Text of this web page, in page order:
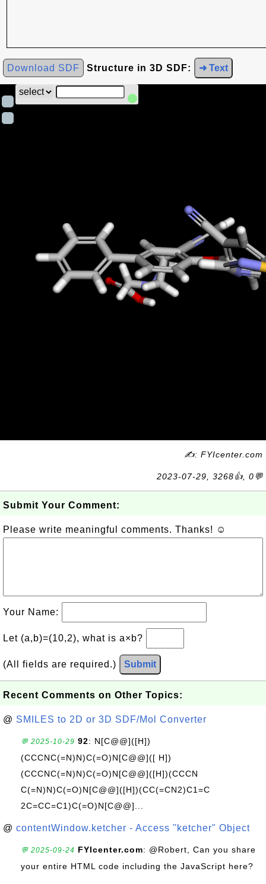
Download SDF Structure in 3D SDF: ➜ Text
✍: FYIcenter.com
2023-07-29, 3268👍, 0💬
Submit Your Comment:
Please write meaningful comments. Thanks! ☺
Your Name:
Let (a,b)=(10,2), what is a×b?
(All fields are required.) Submit
Recent Comments on Other Topics:
@ SMILES to 2D or 3D SDF/Mol Converter
💬 2025-10-29 92: N[C@@]([H])
(CCCNC(=N)N)C(=O)N[C@@]([ H])
(CCCNC(=N)N)C(=O)N[C@@]([H])(CCCN
C(=N)N)C(=O)N[C@@]([H])(CC(=CN2)C1=C
2C=CC=C1)C(=O)N[C@@]...
@ contentWindow.ketcher - Access "ketcher" Object
💬 2025-09-24 FYIcenter.com: @Robert, Can you share
your entire HTML code including the JavaScript here?